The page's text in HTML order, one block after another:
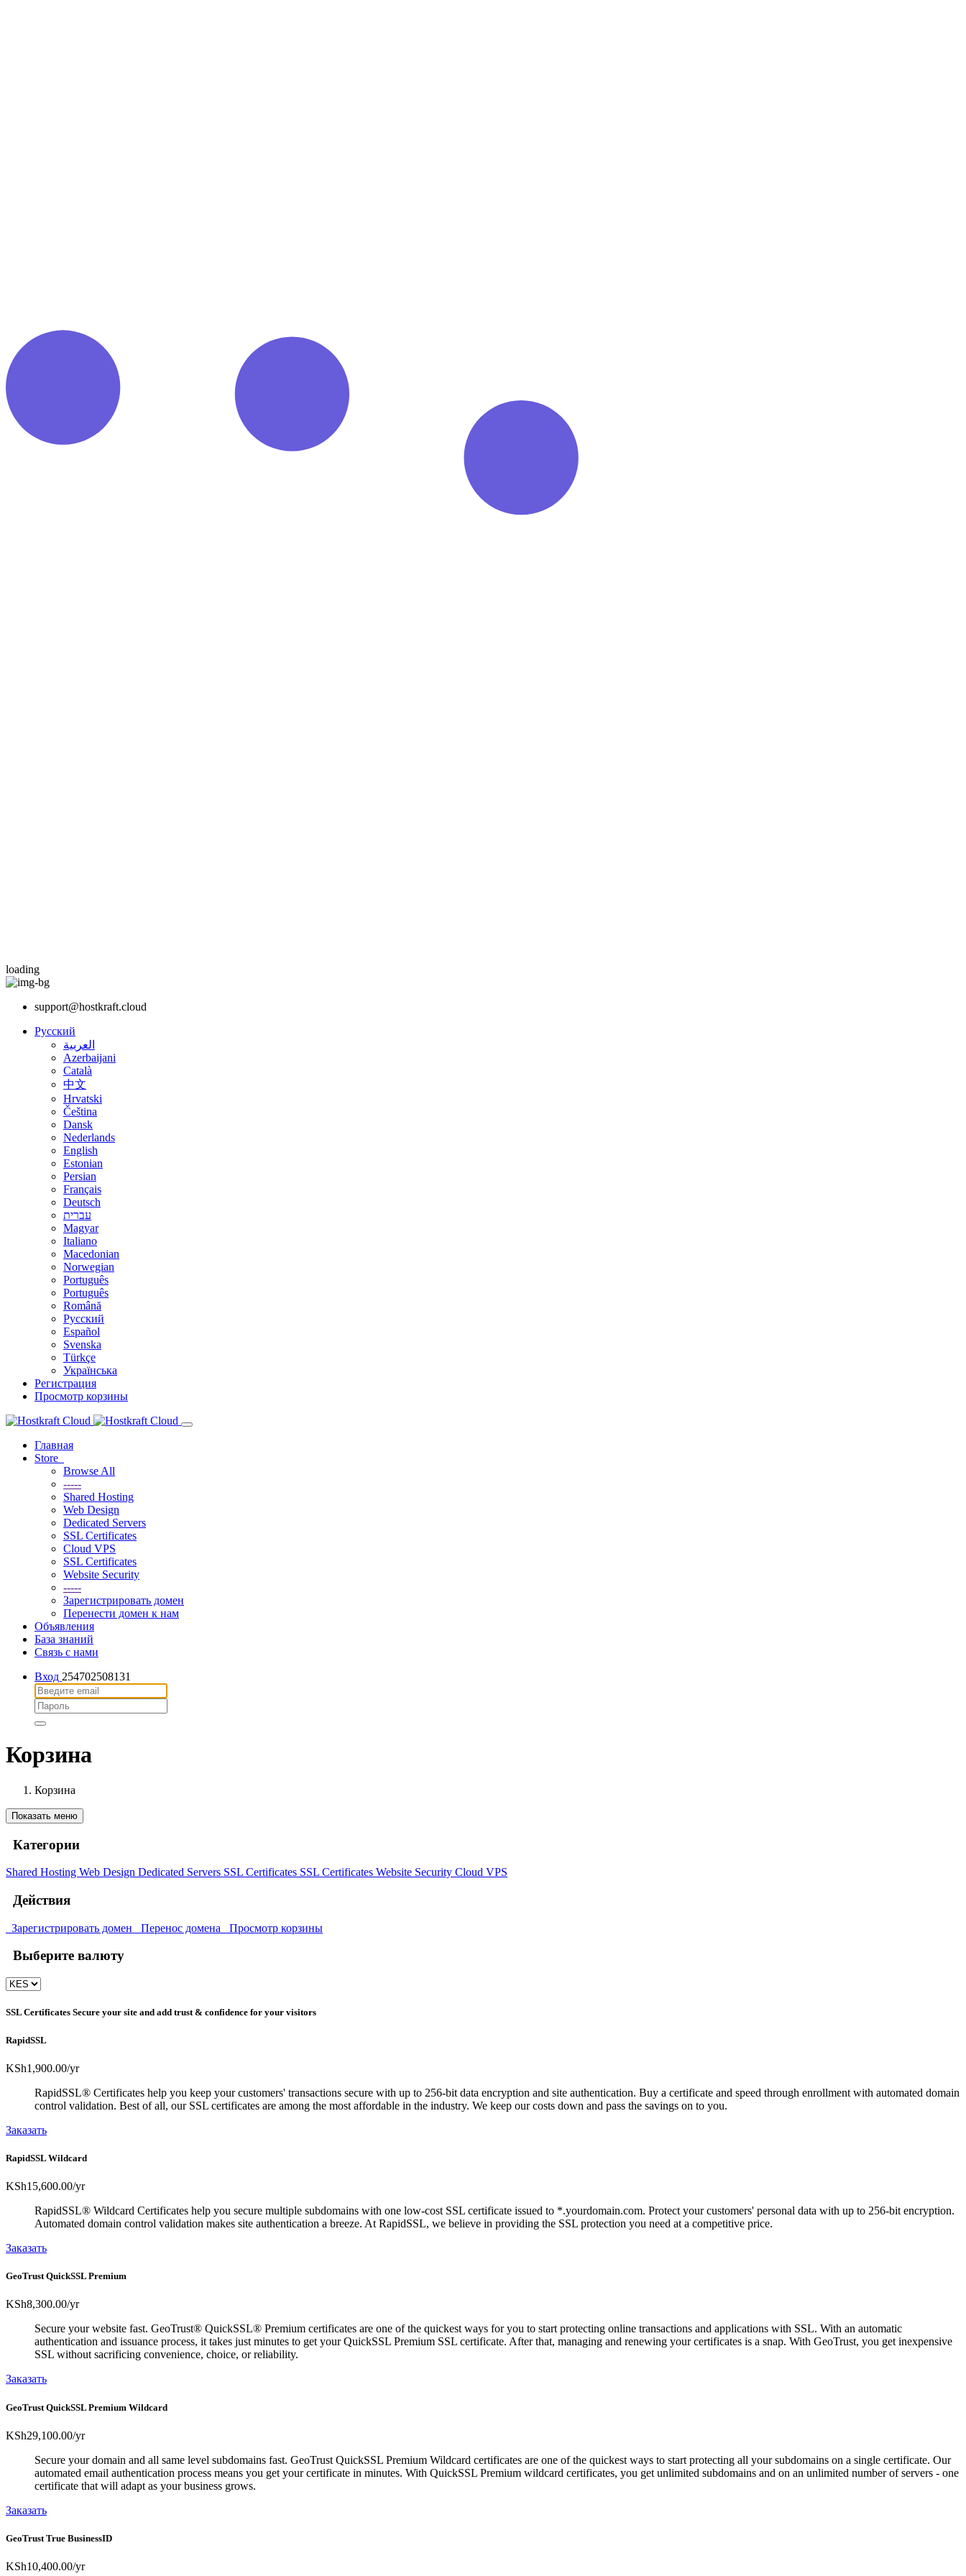
loading
support@hostkraft.cloud
Русский
العربية
Azerbaijani
Català
中文
Hrvatski
Čeština
Dansk
Nederlands
English
Estonian
Persian
Français
Deutsch
עברית
Magyar
Italiano
Macedonian
Norwegian
Português
Português
Română
Русский
Español
Svenska
Türkçe
Українська
Регистрация
Просмотр корзины
Главная
Store
Browse All
-----
Shared Hosting
Web Design
Dedicated Servers
SSL Certificates
Cloud VPS
SSL Certificates
Website Security
-----
Зарегистрировать домен
Перенести домен к нам
Объявления
База знаний
Связь с нами
Вход 254702508131
Корзина
Корзина
Показать меню
Категории
Shared Hosting Web Design Dedicated Servers SSL Certificates SSL Certificates Website Security Cloud VPS
Действия
Зарегистрировать домен Перенос домена Просмотр корзины
Выберите валюту
SSL Certificates Secure your site and add trust & confidence for your visitors
RapidSSL
KSh1,900.00/yr
RapidSSL® Certificates help you keep your customers' transactions secure with up to 256-bit data encryption and site authentication. Buy a certificate and speed through enrollment with automated domain
control validation. Best of all, our SSL certificates are among the most affordable in the industry. We keep our costs down and pass the savings on to you.
Заказать
RapidSSL Wildcard
KSh15,600.00/yr
RapidSSL® Wildcard Certificates help you secure multiple subdomains with one low-cost SSL certificate issued to *.yourdomain.com. Protect your customers' personal data with up to 256-bit encryption.
Automated domain control validation makes site authentication a breeze. At RapidSSL, we believe in providing the SSL protection you need at a competitive price.
Заказать
GeoTrust QuickSSL Premium
KSh8,300.00/yr
Secure your website fast. GeoTrust® QuickSSL® Premium certificates are one of the quickest ways for you to start protecting online transactions and applications with SSL. With an automatic
authentication and issuance process, it takes just minutes to get your QuickSSL Premium SSL certificate. After that, managing and renewing your certificates is a snap. With GeoTrust, you get inexpensive
SSL without sacrificing convenience, choice, or reliability.
Заказать
GeoTrust QuickSSL Premium Wildcard
KSh29,100.00/yr
Secure your domain and all same level subdomains fast. GeoTrust QuickSSL Premium Wildcard certificates are one of the quickest ways to start protecting all your subdomains on a single certificate. Our
automated email authentication process means you get your certificate in minutes. With QuickSSL Premium wildcard certificates, you get unlimited subdomains and on an unlimited number of servers - one
certificate that will adapt as your business grows.
Заказать
GeoTrust True BusinessID
KSh10,400.00/yr